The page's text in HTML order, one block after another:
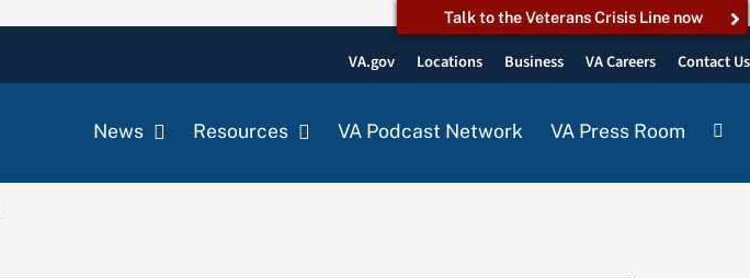
Talk to the Veterans Crisis Line now
VA.gov Locations Business VA Careers Contact Us
News Resources VA Podcast Network VA Press Room